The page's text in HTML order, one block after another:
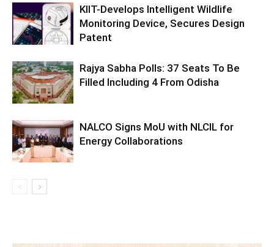
KIIT-Develops Intelligent Wildlife
Monitoring Device, Secures Design
Patent
Rajya Sabha Polls: 37 Seats To Be
Filled Including 4 From Odisha
NALCO Signs MoU with NLCIL for
Energy Collaborations